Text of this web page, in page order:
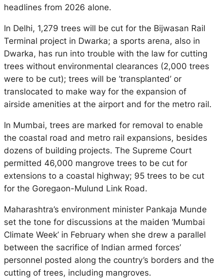
headlines from 2026 alone.
In Delhi, 1,279 trees will be cut for the Bijwasan Rail
Terminal project in Dwarka; a sports arena, also in
Dwarka, has run into trouble with the law for cutting
trees without environmental clearances (2,000 trees
were to be cut); trees will be ‘transplanted’ or
translocated to make way for the expansion of
airside amenities at the airport and for the metro rail.
In Mumbai, trees are marked for removal to enable
the coastal road and metro rail expansions, besides
dozens of building projects. The Supreme Court
permitted 46,000 mangrove trees to be cut for
extensions to a coastal highway; 95 trees to be cut
for the Goregaon-Mulund Link Road.
Maharashtra’s environment minister Pankaja Munde
set the tone for discussions at the maiden ‘Mumbai
Climate Week’ in February when she drew a parallel
between the sacrifice of Indian armed forces’
personnel posted along the country’s borders and the
cutting of trees, including mangroves.